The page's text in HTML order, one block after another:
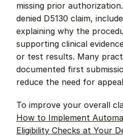
missing prior
denied D5130 claim,
explaining why the
supporting clinical
or test results. Many
documented first
reduce the need for
How to Implement
Eligibility Checks at Your